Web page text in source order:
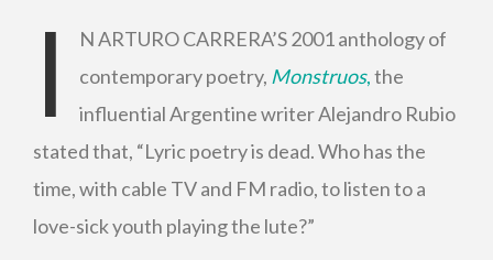
I
N ARTURO CARRERA’S 2001 anthology of
contemporary poetry, Monstruos,the
influential Argentine writer Alejandro Rubio
stated that, “Lyric poetry is dead. Who has the
time, with cable TV and FM radio, to listen to a
love-sick youth playing the lute?”